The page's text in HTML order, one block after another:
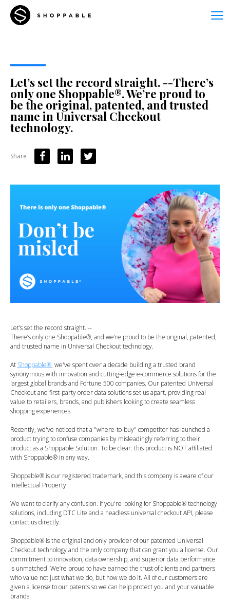
Let’s set the record straight. --There’s
only one Shoppable®. We’re proud to
be the original, patented, and trusted
name in Universal Checkout
technology.
Share
Let’s set the record straight. --
There’s only one Shoppable®, and we’re proud to be the original, patented,
and trusted name in Universal Checkout technology.
At Shoppable®, we've spent over a decade building a trusted brand
synonymous with innovation and cutting-edge e-commerce solutions for the
largest global brands and Fortune 500 companies. Our patented Universal
Checkout and first-party order data solutions set us apart, providing real
value to retailers, brands, and publishers looking to create seamless
shopping experiences.
Recently, we've noticed that a "where-to-buy" competitor has launched a
product trying to confuse companies by misleadingly referring to their
product as a Shoppable Solution. To be clear: this product is NOT affiliated
with Shoppable® in any way.
Shoppable® is our registered trademark, and this company is aware of our
Intellectual Property.
We want to clarify any confusion. If you're looking for Shoppable® technology
solutions, including DTC Lite and a headless universal checkout API, please
contact us directly.
Shoppable® is the original and only provider of our patented Universal
Checkout technology and the only company that can grant you a license. Our
commitment to innovation, data ownership, and superior data performance
is unmatched. We’re proud to have earned the trust of clients and partners
who value not just what we do, but how we do it. All of our customers are
given a license to our patents so we can help protect you and your valuable
brands.